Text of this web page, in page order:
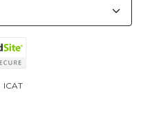
ICAT